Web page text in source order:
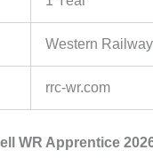
Western
rrc-wr.com
WR Apprentice